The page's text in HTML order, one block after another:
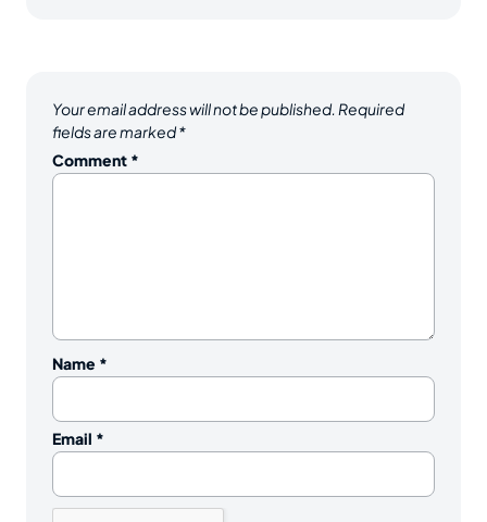
Your email address will not be published. Required
fields are marked*
Comment *
Name *
Email *